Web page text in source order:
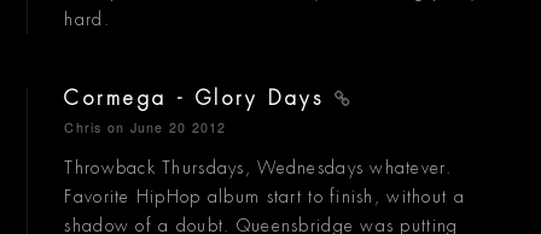
hard.
Cormega - Glory Days
Chris on June 20 2012
Throwback Thursdays, Wednesdays whatever.
Favorite HipHop album start to finish, without a
shadow of a doubt. Queensbridge was putting